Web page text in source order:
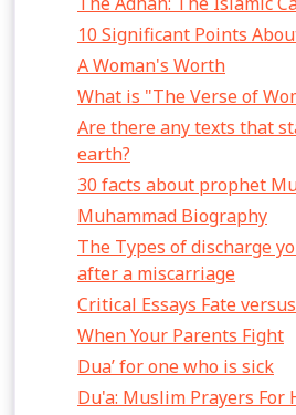
10 Significant Points
A Woman's Worth
What is "The Verse of
Are there any texts that
earth?
30 facts about prophet
Muhammad Biography
The Types of discharge
after a miscarriage
Critical Essays Fate
When Your Parents Fight
Dua’ for one who is sick
Du'a: Muslim Prayers For